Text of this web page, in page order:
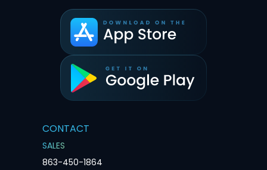
CONTACT
SALES
863-450-1864